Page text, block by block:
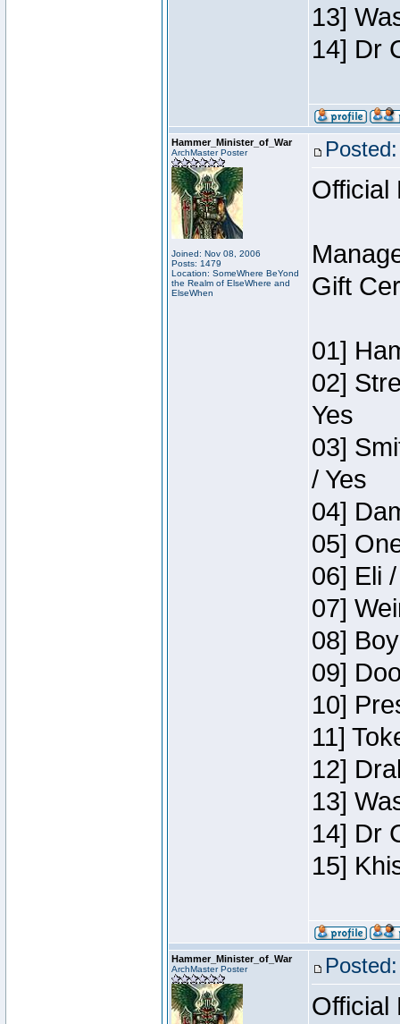
13]
14] Dr
Hammer_Minister_of_War
ArchMaster Poster
Joined: Nov 08, 2006
Posts: 1479
Location: SomeWhere BeYond
the Realm of ElseWhere and
ElseWhen
Official
Gift
01]
02]
Yes
03]
/ Yes
04]
05]
06] Eli
07]
08]
09]
10]
11]
12]
13]
14] Dr
15]
Hammer_Minister_of_War
ArchMaster Poster
Official